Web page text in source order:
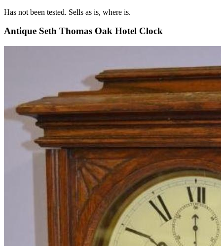
Has not been tested. Sells as is, where is.
Antique Seth Thomas Oak Hotel Clock